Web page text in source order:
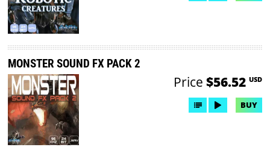
MONSTER SOUND FX PACK 2
Price $56.52 USD
BUY